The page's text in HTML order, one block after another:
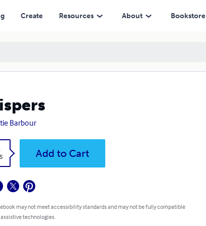
Create Resources About Bookstore
Barbour
Add to Cart
may not meet accessibility standards and may not be fully compatible
technologies.